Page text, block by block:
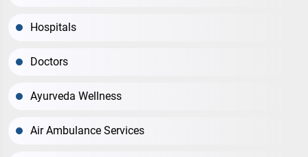
Hospitals
Doctors
Ayurveda Wellness
Air Ambulance Services